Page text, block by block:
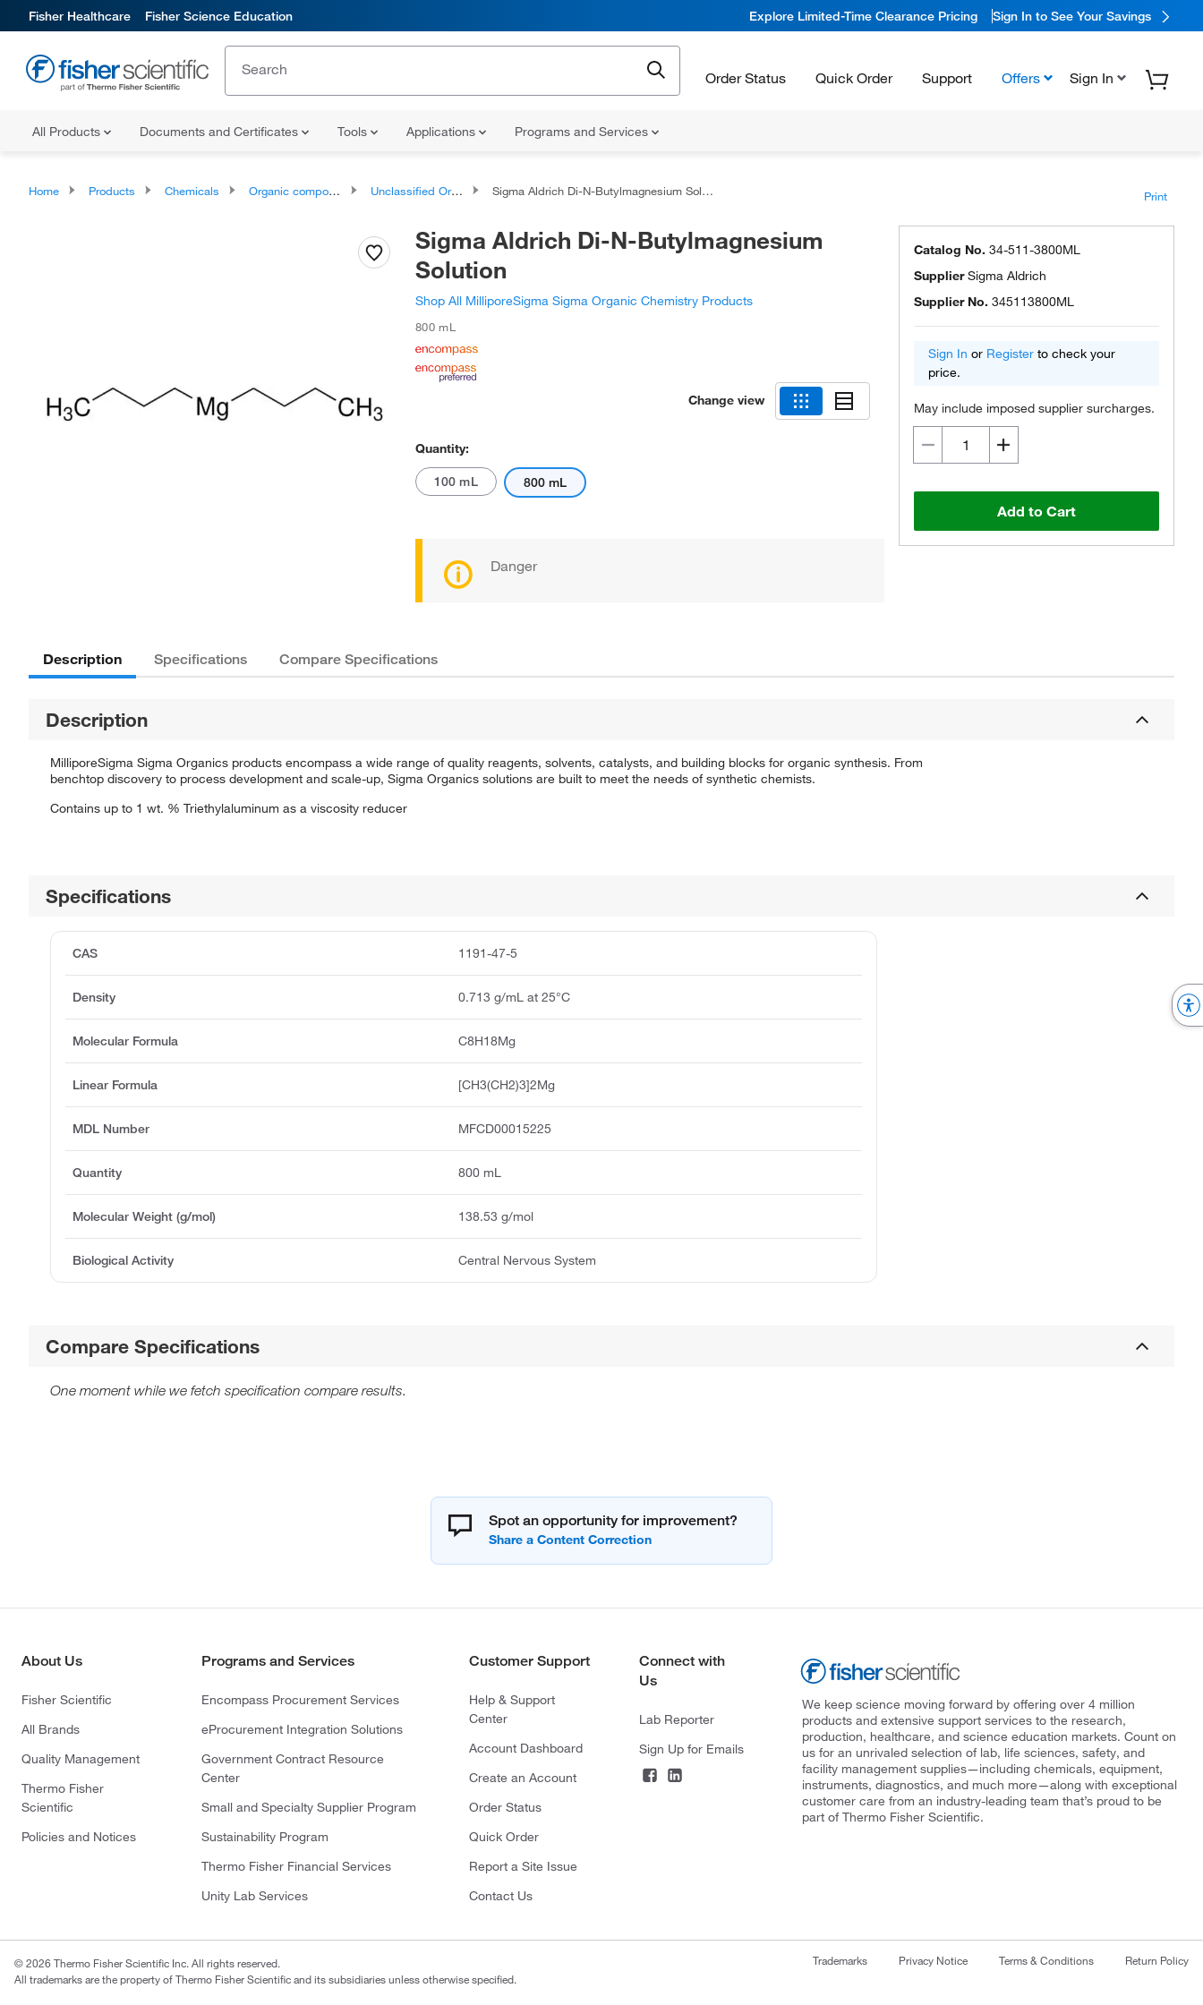
Fisher Healthcare Fisher Science Education Explore Limited-Time Clearance Pricing Sign In to See Your Savings
Order Status Quick Order Support Offers Sign In
All Products Documents and Certificates Tools Applications Programs and Services
Home Products Chemicals Organic compounds Unclassified Organic Compounds Sigma Aldrich Di-N-Butylmagnesium Solution Print
Sigma Aldrich Di-N-Butylmagnesium
Solution
Shop All MilliporeSigma Sigma Organic Chemistry Products
800 mL
Change view
Quantity:
100 mL 800 mL
Danger
Catalog No. 34-511-3800ML
SupplierSigma Aldrich
Supplier No. 345113800ML
Sign In or Register to check your
price.
May include imposed supplier surcharges.
Add to Cart
Description Specifications Compare Specifications
Description
MilliporeSigma Sigma Organics products encompass a wide range of quality reagents, solvents, catalysts, and building blocks for organic synthesis. From
benchtop discovery to process development and scale-up, Sigma Organics solutions are built to meet the needs of synthetic chemists.
Contains up to 1 wt. % Triethylaluminum as a viscosity reducer
Specifications
CAS 1191-47-5
Density 0.713 g/mL at 25°C
Molecular Formula C8H18Mg
Linear Formula [CH3(CH2)3]2Mg
MDL Number MFCD00015225
Quantity 800 mL
Molecular Weight (g/mol) 138.53 g/mol
Biological Activity Central Nervous System
Compare Specifications
One moment while we fetch specification compare results.
Spot an opportunity for improvement?
About Us
Fisher Scientific
All Brands
Quality Management
Thermo Fisher
Scientific
Policies and Notices
Programs and Services
Encompass Procurement Services
eProcurement Integration Solutions
Government Contract Resource
Center
Small and Specialty Supplier Program
Sustainability Program
Thermo Fisher Financial Services
Unity Lab Services
Customer Support
Help & Support
Center
Account Dashboard
Create an Account
Order Status
Quick Order
Report a Site Issue
Contact Us
Connect with
Us
Lab Reporter
Sign Up for Emails
We keep science moving forward by offering over 4 million
products and extensive support services to the research,
production, healthcare, and science education markets. Count on
us for an unrivaled selection of lab, life sciences, safety, and
facility management supplies—including chemicals, equipment,
instruments, diagnostics, and much more—along with exceptional
customer care from an industry-leading team that’s proud to be
part of Thermo Fisher Scientific.
© 2026 Thermo Fisher Scientific Inc. All rights reserved.
All trademarks are the property of Thermo Fisher Scientific and its subsidiaries unless otherwise specified.
Trademarks Privacy Notice Terms & Conditions Return Policy